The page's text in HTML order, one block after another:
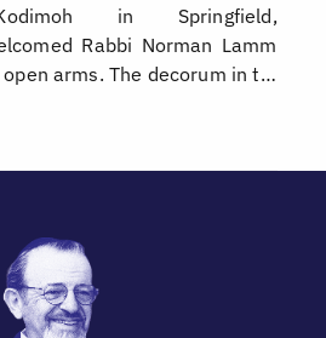
in Springfield,
Rabbi Norman Lamm
arms. The decorum in t…